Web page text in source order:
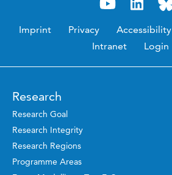
Imprint Privacy Accessibility
Intranet
Login
Research
Research Goal
Research Integrity
Research Regions
Programme Areas